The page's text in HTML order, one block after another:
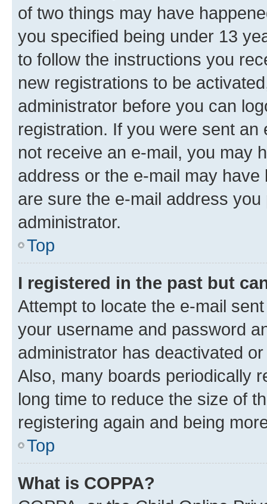
of two things may have
you specified being under 13
to follow the instructions you
new registrations to be
administrator before you can
registration. If you were sent
not receive an e-mail, you may
address or the e-mail may
are sure the e-mail address
administrator.
Top
I registered in the past but
Attempt to locate the e-mail
your username and password
administrator has deactivated
Also, many boards periodically
long time to reduce the size of
registering again and being
Top
What is COPPA?